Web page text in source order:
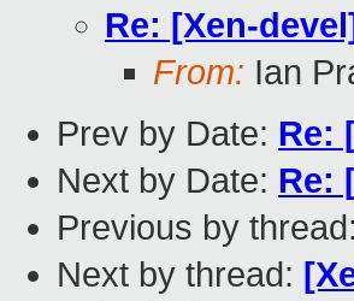
Re: [Xen-
From: Ian
Prev by Date: Re:
Next by Date: Re:
Previous by thread:
Next by thread: